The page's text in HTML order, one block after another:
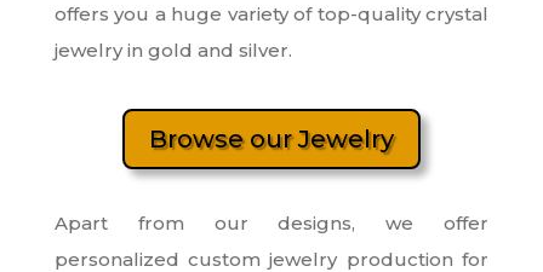
offers you a huge variety of top-quality crystal
jewelry in gold and silver.
Browse our Jewelry
Apart from our designs, we offer
personalized custom jewelry production for